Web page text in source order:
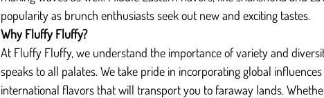
popularity as brunch enthusiasts seek out new and exciting tastes.
Why Fluffy Fluffy?
At Fluffy Fluffy, we understand the importance of variety and
speaks to all palates. We take pride in incorporating global
international flavors that will transport you to faraway lands.